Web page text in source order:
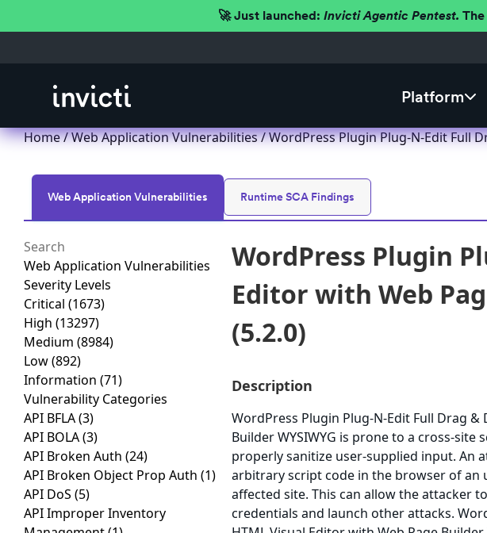
🚀 Just launched: Invicti Agentic Pentest.
Platform
Home/Web Application Vulnerabilities/ WordPress Plugin Plug-N-Edit Full
Web Application Vulnerabilities Runtime SCA Findings
Web Application Vulnerabilities
Severity Levels
Critical (1673)
High (13297)
Medium (8984)
Low(892)
Information (71)
Vulnerability Categories
API BFLA(3)
API BOLA(3)
API Broken Auth (24)
API Broken Object Prop Auth (1)
API DoS (5)
API Improper Inventory
WordPress Plugin
Editor with Web
(5.2.0)
Description
WordPress Plugin Plug-N-Edit Full Drag
Builder WYSIWYG is prone to a cross-
properly sanitize user-supplied input. An
arbitrary script code in the browser of
affected site. This can allow the attacker
credentials and launch other attacks.